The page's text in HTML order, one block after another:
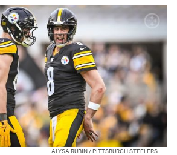
ALYSA RUBIN / PITTSBURGH STEELERS